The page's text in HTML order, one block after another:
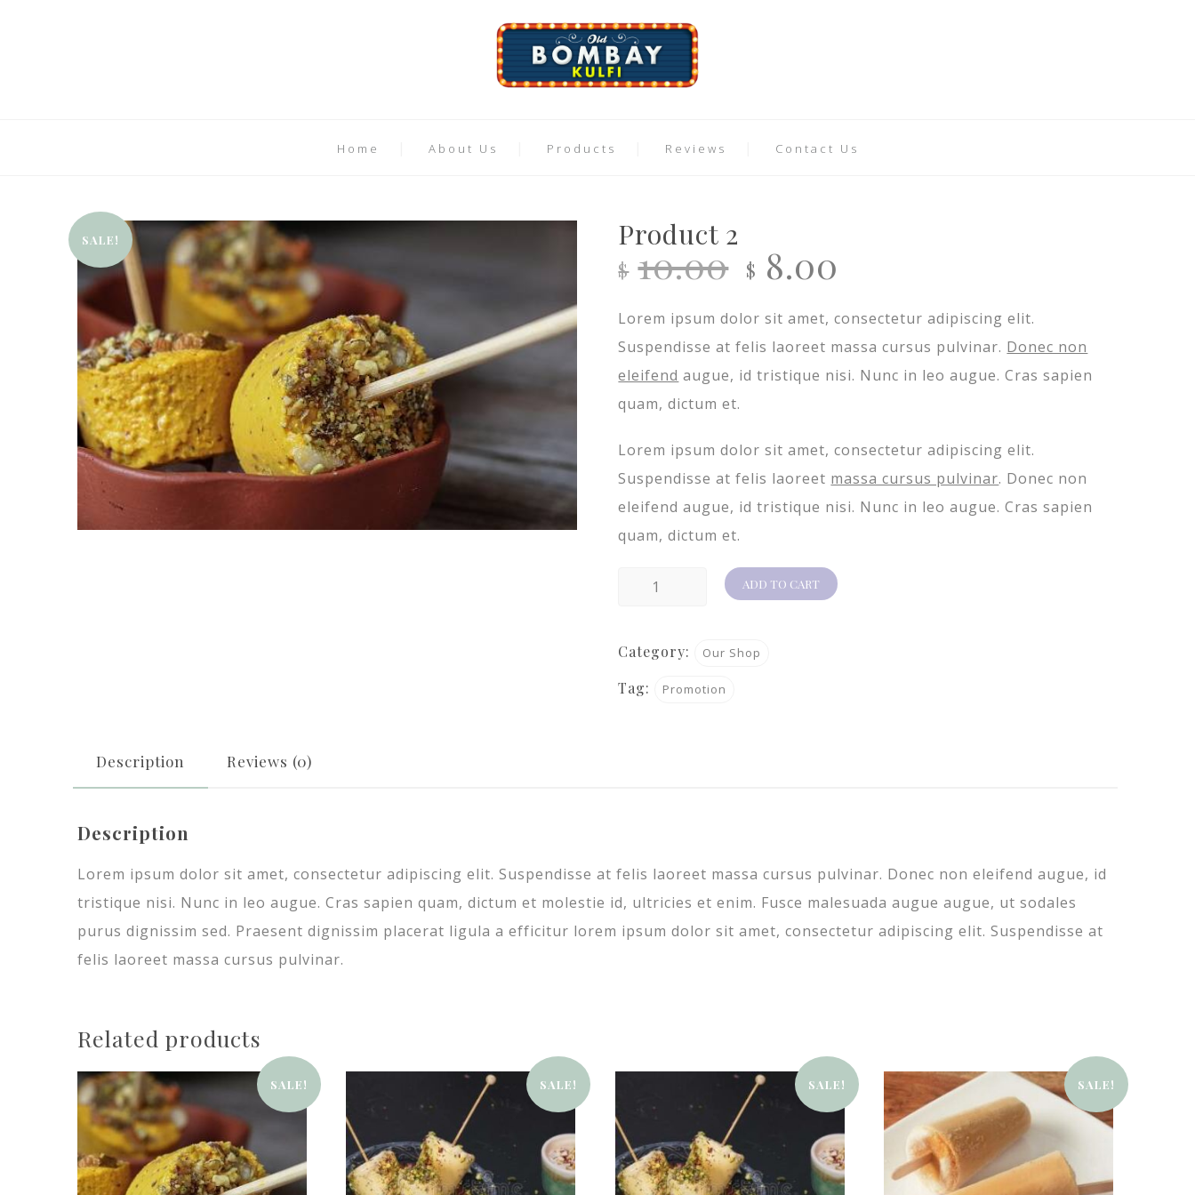
Home About Us Products Reviews Contact Us
SALE! Product 2
$ 10.00 Original
was:
$10.00.
$ 8.00
is:
$8.00.
Lorem ipsum dolor sit amet, consectetur adipiscing elit.
Suspendisse at felis laoreet massa cursus pulvinar. Donec non
eleifend augue, id tristique nisi. Nunc in leo augue. Cras sapien
quam, dictum et.
Lorem ipsum dolor sit amet, consectetur adipiscing elit.
Suspendisse at felis laoreet massa cursus pulvinar. Donec non
eleifend augue, id tristique nisi. Nunc in leo augue. Cras sapien
quam, dictum et.
Product
ADD TO CART
Category: Our Shop
Tag: Promotion
Description Reviews (0)
Description
Lorem ipsum dolor sit amet, consectetur adipiscing elit. Suspendisse at felis laoreet massa cursus pulvinar. Donec non eleifend augue, id
tristique nisi. Nunc in leo augue. Cras sapien quam, dictum et molestie id, ultricies et enim. Fusce malesuada augue augue, ut sodales
purus dignissim sed. Praesent dignissim placerat ligula a efficitur lorem ipsum dolor sit amet, consectetur adipiscing elit. Suspendisse at
felis laoreet massa cursus pulvinar.
Related products
SALE! SALE! SALE! SALE!